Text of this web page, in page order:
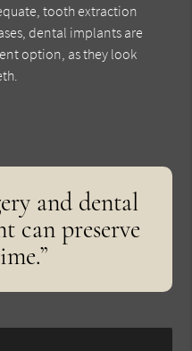
tooth extraction
dental implants are
option, as they look
and dental
can preserve